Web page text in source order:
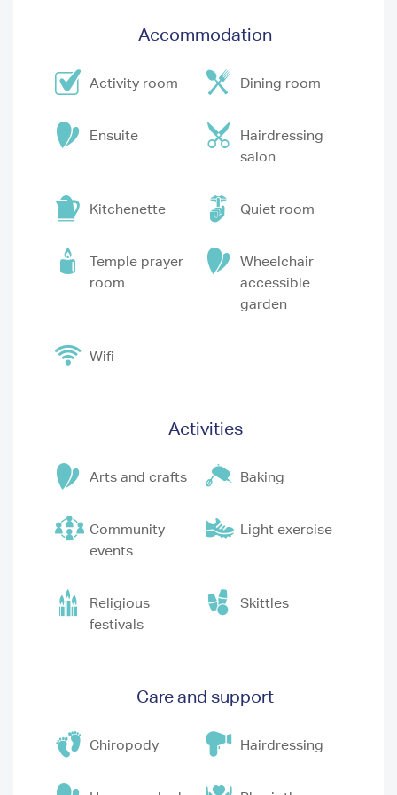
Accommodation
Activity room Dining room
Ensuite
Hairdressing
salon
Kitchenette Quiet room
Temple prayer
room
Wheelchair
accessible
garden
Wifi
Activities
Arts and crafts Baking
Community
events
Light exercise
Religious
festivals
Skittles
Care and support
Chiropody Hairdressing